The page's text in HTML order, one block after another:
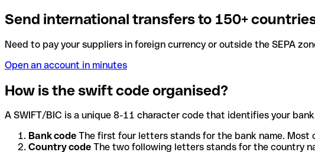
Send international transfers to 150+
Need to pay your suppliers in foreign currency or outside the SEPA
Open an account in minutes
How is the swift code organised?
A SWIFT/BIC is a unique 8-11 character code that identifies your
Bank code The first four letters stands for the bank name. Most
Country code The two following letters stands for the country